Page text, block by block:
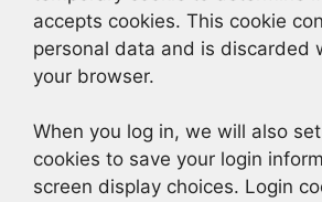
accepts cookies. This cookie
personal data and is discarded
your browser.
When you log in, we will also
cookies to save your login
screen display choices. Login